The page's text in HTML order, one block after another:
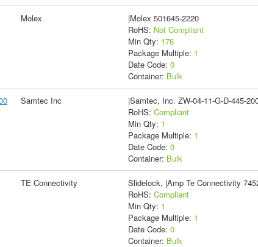
Molex
|Molex 501645-2220
RoHS: Not Compliant
Min Qty: 176
Package Multiple: 1
Date Code: 0
Container: Bulk
Samtec Inc
|Samtec, Inc. ZW-04-11-G-D-445-
RoHS: Compliant
Min Qty: 1
Package Multiple: 1
Date Code: 0
Container: Bulk
TE Connectivity
Slidelock, |Amp Te Connectivity
RoHS: Compliant
Min Qty: 1
Package Multiple: 1
Date Code: 0
Container: Bulk